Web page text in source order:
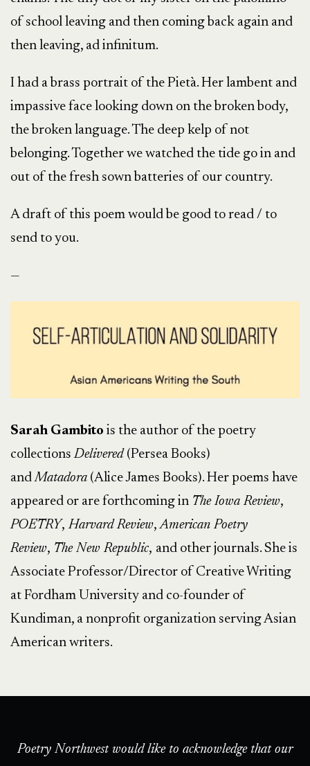
of school leaving and then coming back again and
then leaving, ad infinitum.
I had a brass portrait of the Pietà. Her lambent and
impassive face looking down on the broken body,
the broken language. The deep kelp of not
belonging. Together we watched the tide go in and
out of the fresh sown batteries of our country.
A draft of this poem would be good to read / to
send to you.
—
Sarah Gambito is the author of the poetry
collectionsDelivered (Persea Books)
andMatadora (Alice James Books). Her poems have
appeared or are forthcoming in The Iowa Review,
POETRY, Harvard Review,American Poetry
Review, The New Republic, and other journals. She is
Associate Professor/Director of Creative Writing
at Fordham University and co-founder of
Kundiman, a nonprofit organization serving Asian
American writers.
Poetry Northwest would like to acknowledge that our